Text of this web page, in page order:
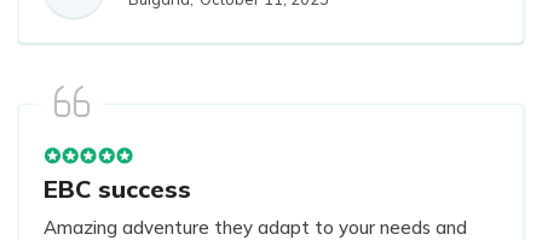
EBC success
Amazing adventure they adapt to your needs and